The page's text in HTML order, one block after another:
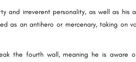
and irreverent personality, as well as his
as an antihero or mercenary, taking on
the fourth wall, meaning he is aware